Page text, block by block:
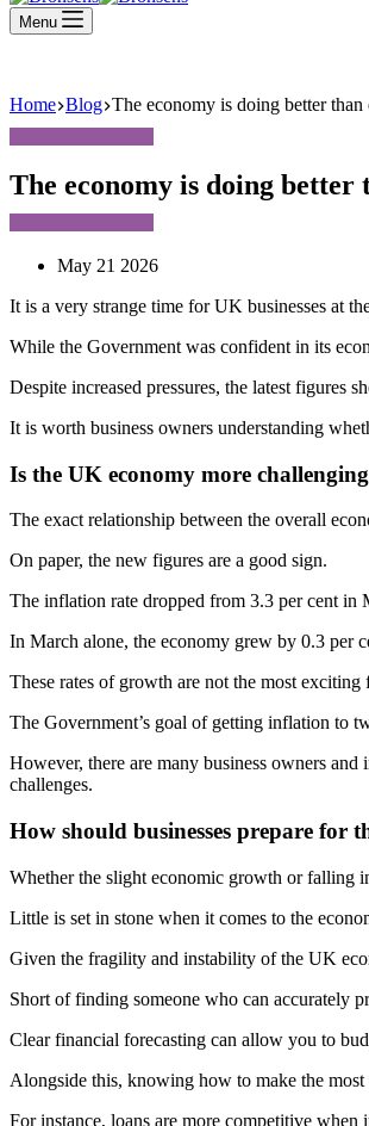
Menu
Home Blog The economy is doing better
The economy is doing better
May 21 2026
It is a very strange time for UK businesses at
While the Government was confident in its
Despite increased pressures, the latest figures
It is worth business owners understanding
Is the UK economy more
The exact relationship between the overall
On paper, the new figures are a good sign.
The inflation rate dropped from 3.3 per cent
In March alone, the economy grew by 0.3 per
These rates of growth are not the most
The Government’s goal of getting inflation to
However, there are many business owners
challenges.
How should businesses prepare for
Whether the slight economic growth or falling
Little is set in stone when it comes to the
Given the fragility and instability of the UK
Short of finding someone who can accurately
Clear financial forecasting can allow you to
Alongside this, knowing how to make the most
For instance, loans are more competitive